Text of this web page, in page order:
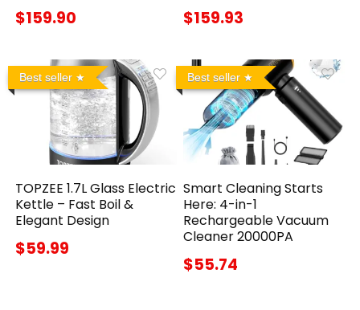
$159.90 $159.93
Best seller
TOPZEE 1.7L Glass Electric
Kettle – Fast Boil &
Elegant Design
$59.99
Best seller
Smart Cleaning Starts
Here: 4-in-1
Rechargeable Vacuum
Cleaner 20000PA
$55.74